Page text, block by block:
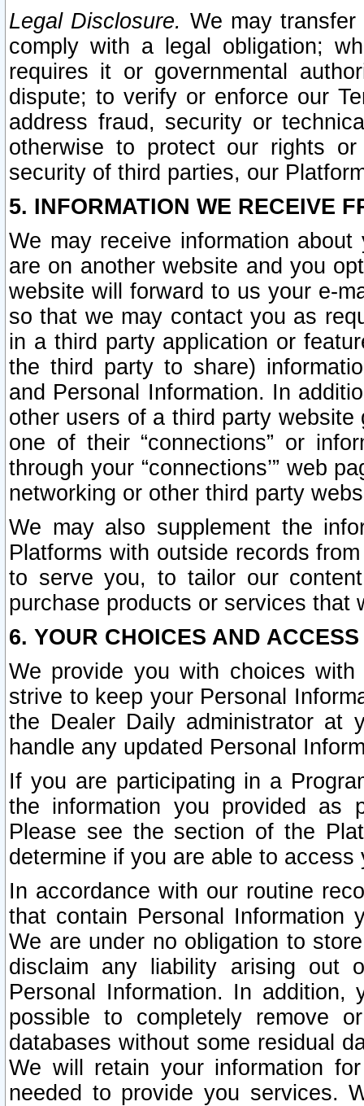
Legal Disclosure. We may
comply with a legal obligation;
requires it or governmental
dispute; to verify or enforce our
address fraud, security or
otherwise to protect our rights
security of third parties, our
5. INFORMATION WE RECEIVE
We may receive information
are on another website and you
website will forward to us your e-
so that we may contact you as
in a third party application or
the third party to share)
and Personal Information. In
other users of a third party
one of their “connections” or
through your “connections’” web
networking or other third party
We may also supplement the
Platforms with outside records
to serve you, to tailor our
purchase products or services that
6. YOUR CHOICES AND
We provide you with choices
strive to keep your Personal
the Dealer Daily administrator at
handle any updated Personal
If you are participating in a
the information you provided as
Please see the section of the
determine if you are able to
In accordance with our routine
that contain Personal Information
We are under no obligation to
disclaim any liability arising out
Personal Information. In
possible to completely remove
databases without some residual
We will retain your information
needed to provide you services.